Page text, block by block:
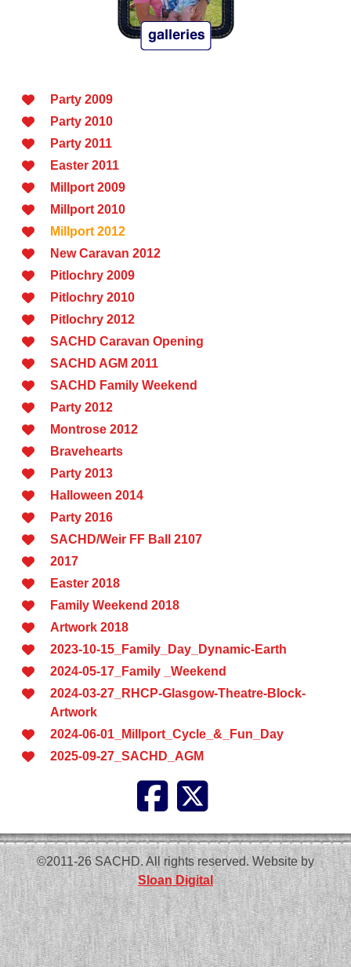
Party 2009
Party 2010
Party 2011
Easter 2011
Millport 2009
Millport 2010
Millport 2012
New Caravan 2012
Pitlochry 2009
Pitlochry 2010
Pitlochry 2012
SACHD Caravan Opening
SACHD AGM 2011
SACHD Family Weekend
Party 2012
Montrose 2012
Bravehearts
Party 2013
Halloween 2014
Party 2016
SACHD/Weir FF Ball 2107
2017
Easter 2018
Family Weekend 2018
Artwork 2018
2023-10-15_Family_Day_Dynamic-Earth
2024-05-17_Family _Weekend
2024-03-27_RHCP-Glasgow-Theatre-Block-
Artwork
2024-06-01_Millport_Cycle_&_Fun_Day
2025-09-27_SACHD_AGM
©2011-26 SACHD. All rights reserved. Website by
Sloan Digital